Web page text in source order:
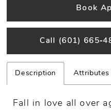
Book
Call (601)
Description Attributes
Fall in love all over